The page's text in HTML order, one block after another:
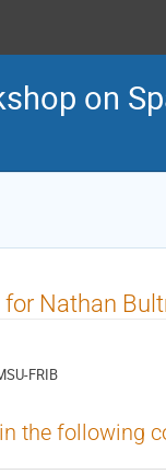
on
for Nathan
FRIB
the following